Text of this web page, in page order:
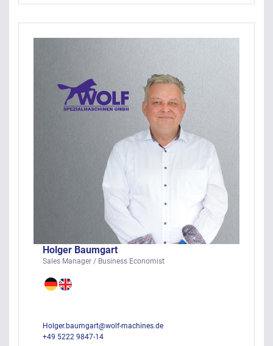
Holger Baumgart
Sales Manager / Business Economist
Holger.baumgart@wolf-machines.de
+49 5222 9847-14